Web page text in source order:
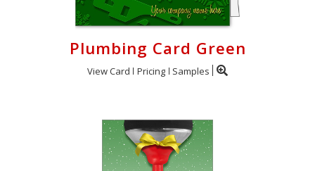
Plumbing Card Green
View Card Pricing Samples